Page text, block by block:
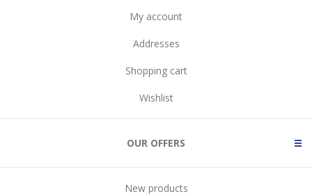
My account
Addresses
Shopping cart
Wishlist
OUR OFFERS
New products